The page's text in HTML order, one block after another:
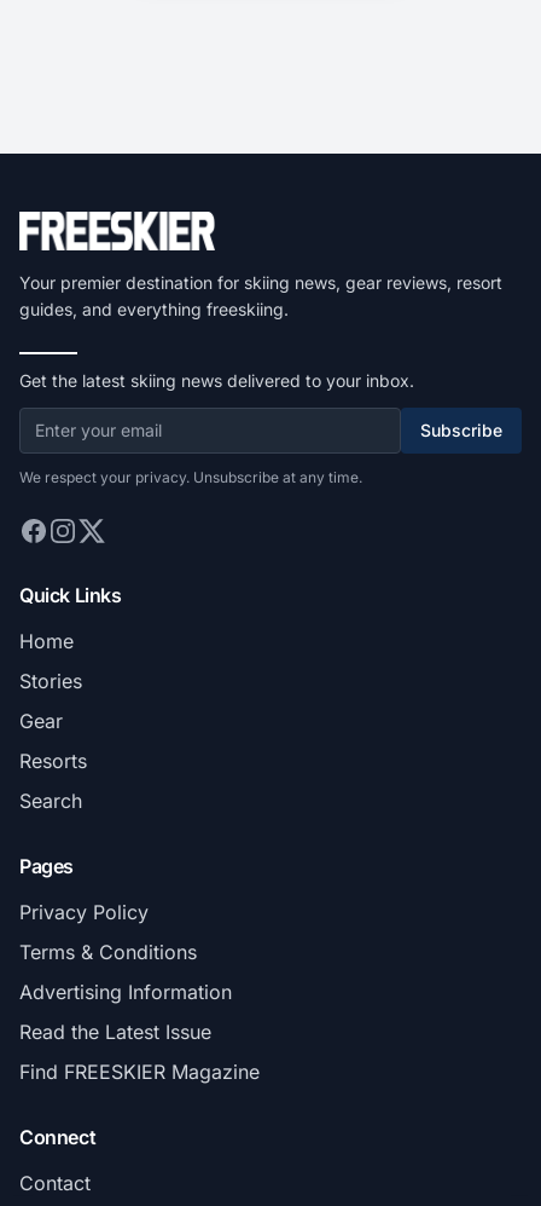
Your premier destination for skiing news, gear reviews, resort
guides, and everything freeskiing.
Get the latest skiing news delivered to your inbox.
Subscribe
We respect your privacy. Unsubscribe at any time.
Quick Links
Home
Stories
Gear
Resorts
Search
Pages
Privacy Policy
Terms & Conditions
Advertising Information
Read the Latest Issue
Find FREESKIER Magazine
Connect
Contact